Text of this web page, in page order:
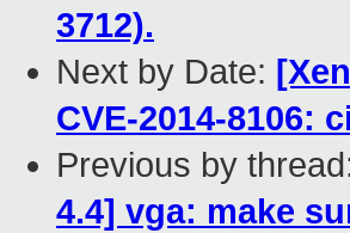
3712).
Next by Date:
CVE-2014-8106:
Previous by
4.4] vga: make